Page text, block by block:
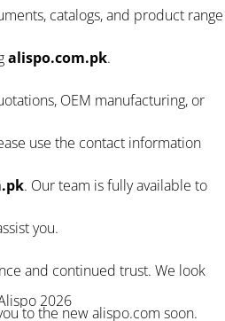
catalogs, and product range
alispo.com.pk.
OEM manufacturing, or
use the contact information
. Our team is fully available to
you.
and continued trust. We look
to the new alispo.com soon.
2026